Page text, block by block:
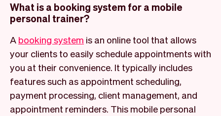
What is a booking system for a mobile
personal trainer?
A booking system is an online tool that allows
your clients to easily schedule appointments with
you at their convenience. It typically includes
features such as appointment scheduling,
payment processing, client management, and
appointment reminders. This mobile personal